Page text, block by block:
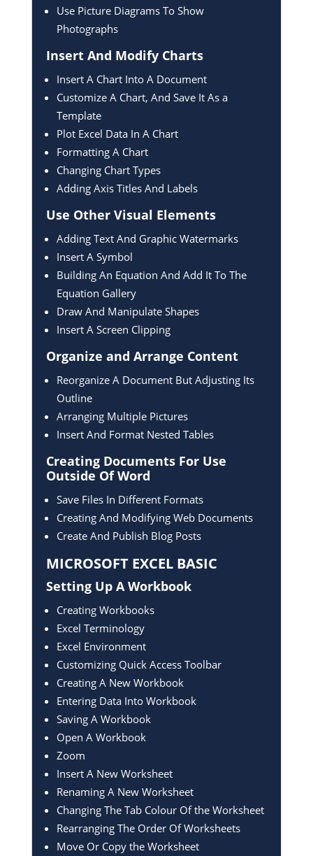
Use Picture Diagrams To Show
Photographs
Insert And Modify Charts
Insert A Chart Into A Document
Customize A Chart, And Save It As a
Template
Plot Excel Data In A Chart
Formatting A Chart
Changing Chart Types
Adding Axis Titles And Labels
Use Other Visual Elements
Adding Text And Graphic Watermarks
Insert A Symbol
Building An Equation And Add It To The
Equation Gallery
Draw And Manipulate Shapes
Insert A Screen Clipping
Organize and Arrange Content
Reorganize A Document But Adjusting Its
Outline
Arranging Multiple Pictures
Insert And Format Nested Tables
Creating Documents For Use
Outside Of Word
Save Files In Different Formats
Creating And Modifying Web Documents
Create And Publish Blog Posts
MICROSOFT EXCEL BASIC
Setting Up A Workbook
Creating Workbooks
Excel Terminology
Excel Environment
Customizing Quick Access Toolbar
Creating A New Workbook
Entering Data Into Workbook
Saving A Workbook
Open A Workbook
Zoom
Insert A New Worksheet
Renaming A New Worksheet
Changing The Tab Colour Of the Worksheet
Rearranging The Order Of Worksheets
Move Or Copy the Worksheet